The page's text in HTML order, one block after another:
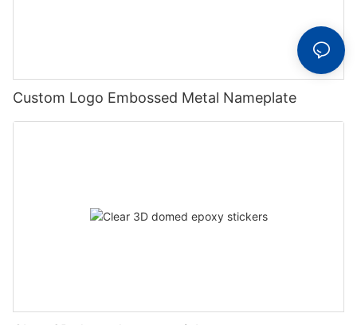
Custom Logo Embossed Metal Nameplate